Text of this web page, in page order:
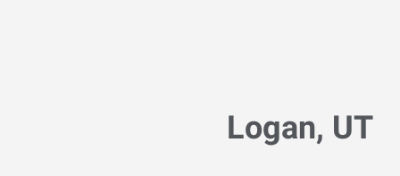
Logan, UT